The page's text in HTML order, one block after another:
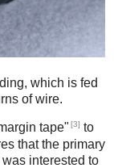
which is fed
of wire.
tape" [3] to
that the primary
interested to